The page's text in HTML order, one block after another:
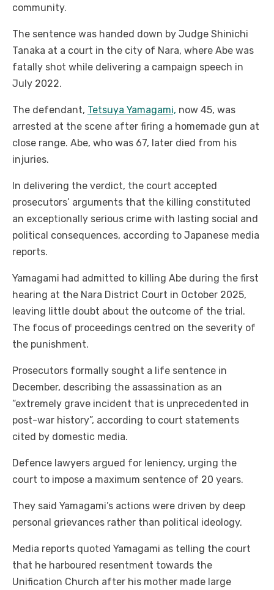
community.
The sentence was handed down by Judge Shinichi
Tanaka at a court in the city of Nara, where Abe was
fatally shot while delivering a campaign speech in
July 2022.
The defendant, Tetsuya Yamagami, now 45, was
arrested at the scene after firing a homemade gun at
close range. Abe, who was 67, later died from his
injuries.
In delivering the verdict, the court accepted
prosecutors’ arguments that the killing constituted
an exceptionally serious crime with lasting social and
political consequences, according to Japanese media
reports.
Yamagami had admitted to killing Abe during the first
hearing at the Nara District Court in October 2025,
leaving little doubt about the outcome of the trial.
The focus of proceedings centred on the severity of
the punishment.
Prosecutors formally sought a life sentence in
December, describing the assassination as an
“extremely grave incident that is unprecedented in
post-war history”, according to court statements
cited by domestic media.
Defence lawyers argued for leniency, urging the
court to impose a maximum sentence of 20 years.
They said Yamagami’s actions were driven by deep
personal grievances rather than political ideology.
Media reports quoted Yamagami as telling the court
that he harboured resentment towards the
Unification Church after his mother made large